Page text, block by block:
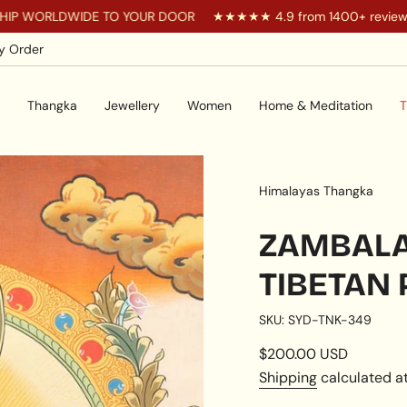
TO YOUR DOOR ★★★★★ 4.9 from 1400+ reviews
Order
Thangka Jewellery Women Home & Meditation
Himalayas Thangka
TIBETAN
SKU: SYD-TNK-349
Regular
price
$200.00 USD
Shippingcalculated